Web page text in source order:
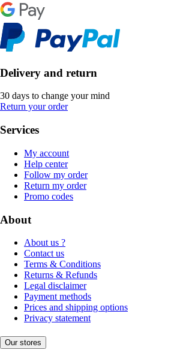
Delivery and return
30 days to change your mind
Return your order
Services
My account
Help center
Follow my order
Return my order
Promo codes
About
About us ?
Contact us
Terms & Conditions
Returns & Refunds
Legal disclaimer
Payment methods
Prices and shipping options
Privacy statement
Our stores